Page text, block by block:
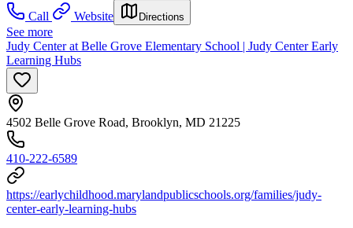
Call
Website Directions
See more
Judy Center at Belle Grove Elementary School | Judy Center Early
Learning Hubs
4502 Belle Grove Road, Brooklyn, MD 21225
410-222-6589
https://earlychildhood.marylandpublicschools.org/families/judy-
center-early-learning-hubs